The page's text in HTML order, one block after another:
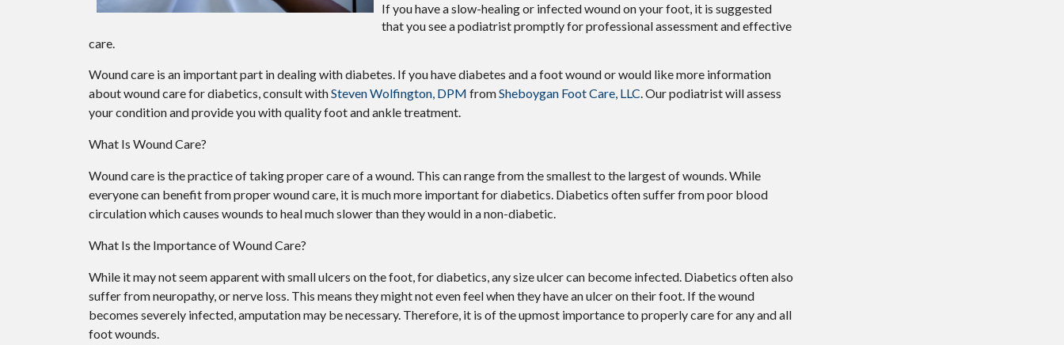
If you have a slow-healing or infected wound on your foot, it is suggested
that you see a podiatrist promptly for professional assessment and effective
care.
Wound care is an important part in dealing with diabetes. If you have diabetes and a foot wound or would like more information
about wound care for diabetics, consult withSteven Wolfington, DPM fromSheboygan Foot Care, LLC.Our podiatristwill assess
your condition and provide you with quality foot and ankle treatment.
What Is Wound Care?
Wound care is the practice of taking proper care of a wound. This can range from the smallest to the largest of wounds. While
everyone can benefit from proper wound care, it is much more important for diabetics. Diabetics often suffer from poor blood
circulation which causes wounds to heal much slower than they would in a non-diabetic.
What Is the Importance of Wound Care?
While it may not seem apparent with small ulcers on the foot, for diabetics, any size ulcer can become infected. Diabetics often also
suffer from neuropathy, or nerve loss. This means they might not even feel when they have an ulcer on their foot. If the wound
becomes severely infected, amputation may be necessary. Therefore, it is of the upmost importance to properly care for any and all
foot wounds.